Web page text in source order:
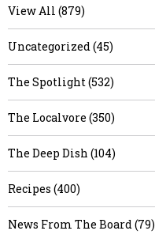
View All (879)
Uncategorized (45)
The Spotlight (532)
The Localvore (350)
The Deep Dish (104)
Recipes (400)
News From The Board (79)